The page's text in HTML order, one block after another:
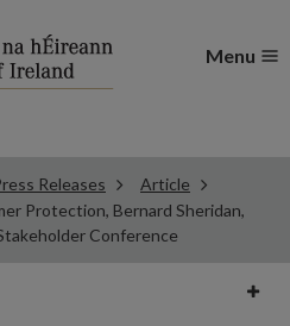
Menu
Releases
Article
Protection, Bernard Sheridan,
Conference